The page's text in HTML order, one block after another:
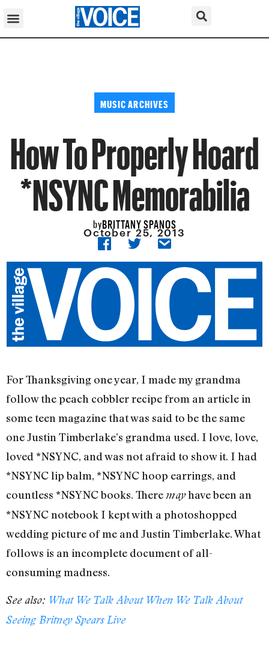
MUSIC ARCHIVES
How To Properly Hoard
*NSYNC Memorabilia
byBRITTANY SPANOS
October 25, 2013
For Thanksgiving one year, I made my grandma
follow the peach cobbler recipe from an article in
some teen magazine that was said to be the same
one Justin Timberlake’s grandma used. I love, love,
loved *NSYNC, and was not afraid to show it. I had
*NSYNC lip balm, *NSYNC hoop earrings, and
countless *NSYNC books. There mayhave been an
*NSYNC notebook I kept with a photoshopped
wedding picture of me and Justin Timberlake. What
follows is an incomplete document of all-
consuming madness.
See also: What We Talk About When We Talk About
Seeing Britney Spears Live